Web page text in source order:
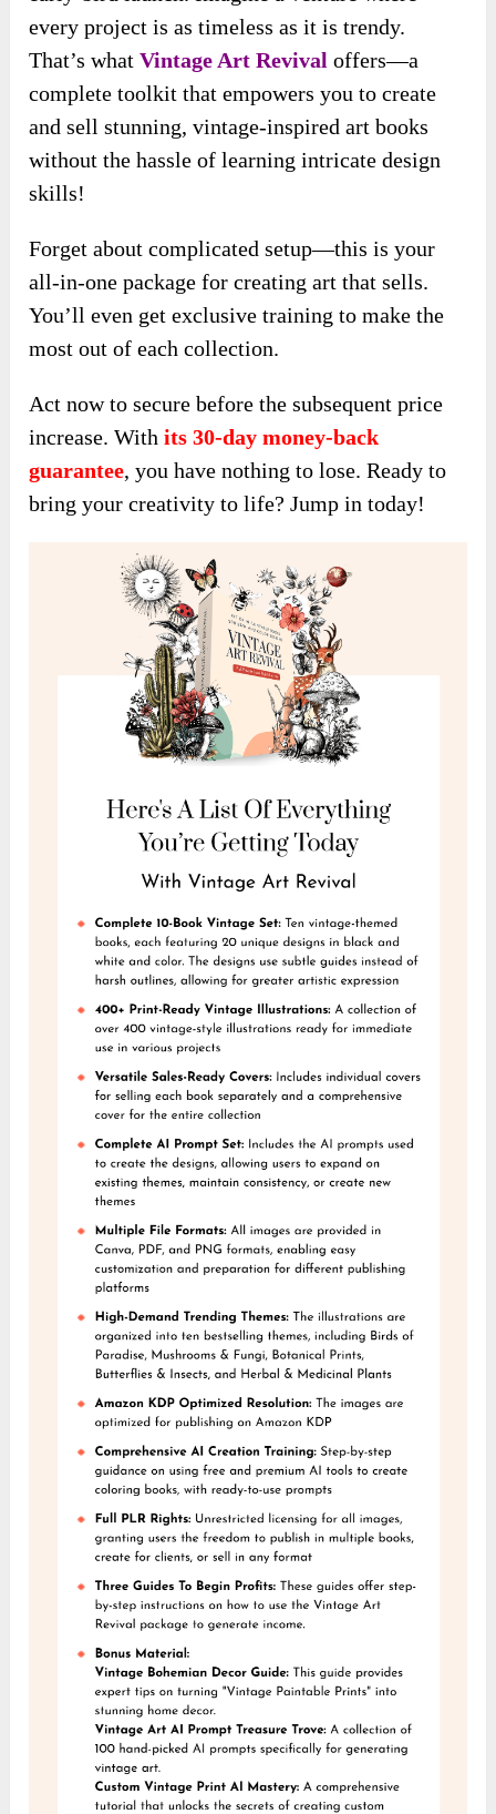
every project is as timeless as it is trendy.
That’s whatVintage Art Revival offers—a
complete toolkit that empowers you to create
and sell stunning, vintage-inspired art books
without the hassle of learning intricate design
skills!
Forget about complicated setup—this is your
all-in-one package for creating art that sells.
You’ll even get exclusive training to make the
most out of each collection.
Act now to secure before the subsequent price
increase. Withits 30-day money-back
guarantee, you have nothing to lose. Ready to
bring your creativity to life? Jump in today!